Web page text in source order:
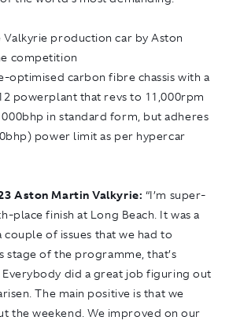
production car by Aston
competition
optimised carbon fibre chassis with a
powerplant that revs to 11,000rpm
in standard form, but adheres
power limit as per hypercar
Aston Martin Valkyrie: “I’m super-
place finish at Long Beach. It was a
of issues that we had to
stage of the programme, that’s
did a great job figuring out
The main positive is that we
the weekend. We improved on our